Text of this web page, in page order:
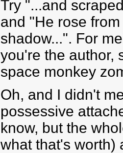
Try "...and
and "He rose
shadow...". For
you're the author,
space monkey
Oh, and I didn't
possessive
know, but the
what that's worth)